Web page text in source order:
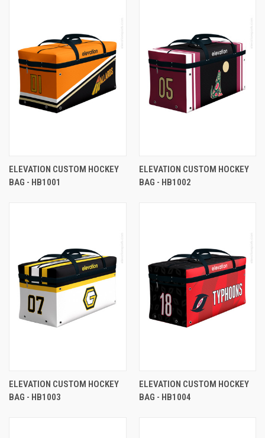
ELEVATION CUSTOM HOCKEY
BAG - HB1001
ELEVATION CUSTOM HOCKEY
BAG - HB1002
ELEVATION CUSTOM HOCKEY
BAG - HB1003
ELEVATION CUSTOM HOCKEY
BAG - HB1004